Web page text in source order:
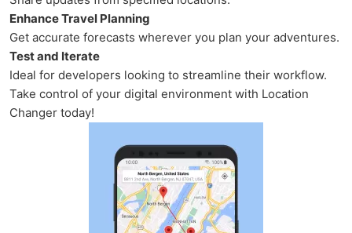
Enhance Travel Planning
Get accurate forecasts wherever you plan your adventures.
Test and Iterate
Ideal for developers looking to streamline their workflow.
Take control of your digital environment with Location
Changer today!